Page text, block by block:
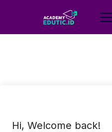
Hi, Welcome back!